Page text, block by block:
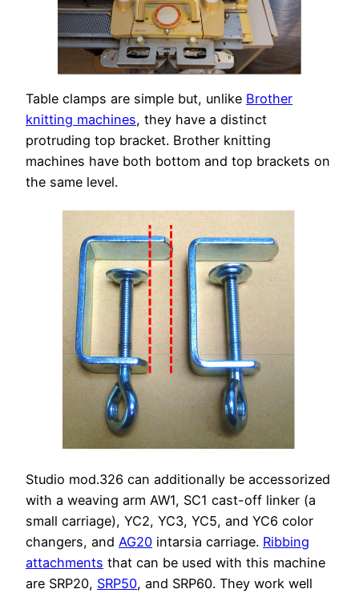
Table clamps are simple but, unlike Brother
knitting machines, they have a distinct
protruding top bracket. Brother knitting
machines have both bottom and top brackets on
the same level.
Studio mod.326 can additionally be accessorized
with a weaving arm AW1, SC1 cast-off linker (a
small carriage), YC2, YC3, YC5, and YC6 color
changers, and AG20 intarsia carriage. Ribbing
attachments that can be used with this machine
are SRP20, SRP50, and SRP60. They work well